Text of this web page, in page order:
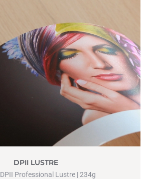
DPII LUSTRE
Professional Lustre | 234g